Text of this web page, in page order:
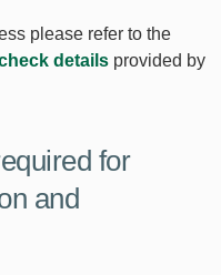
please refer to the
details provided by
for
and